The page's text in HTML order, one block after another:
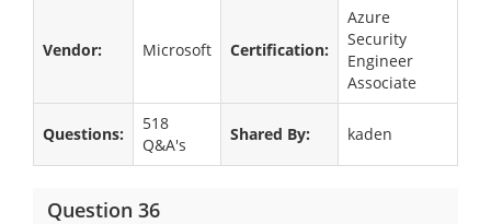
Vendor: Microsoft Certification:
Azure
Security
Engineer
Associate
Questions:
518
Q&A's
Shared By: kaden
Question 36